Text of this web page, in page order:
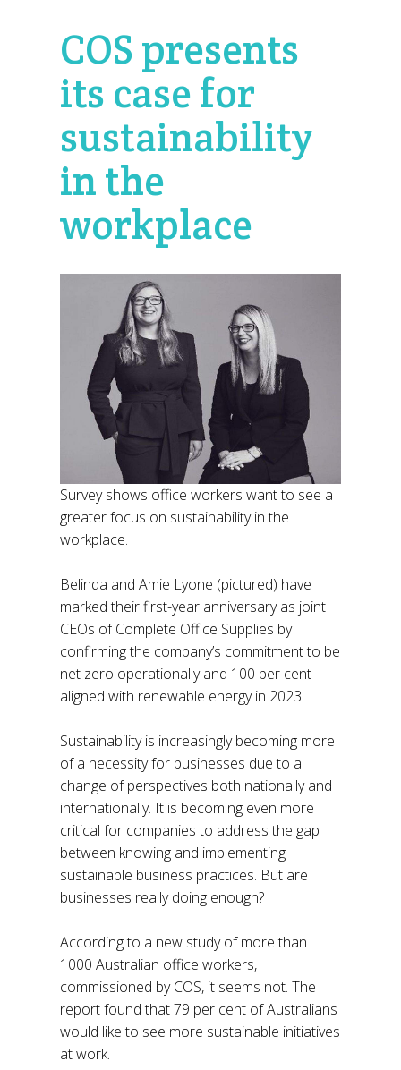
COS presents
its case for
sustainability
in the
workplace
Survey shows office workers want to see a
greater focus on sustainability in the
workplace.
Belinda and Amie Lyone (pictured) have
marked their first-year anniversary as joint
CEOs of Complete Office Supplies by
confirming the company’s commitment to be
net zero operationally and 100 per cent
aligned with renewable energy in 2023.
Sustainability is increasingly becoming more
of a necessity for businesses due to a
change of perspectives both nationally and
internationally. It is becoming even more
critical for companies to address the gap
between knowing and implementing
sustainable business practices. But are
businesses really doing enough?
According to a new study of more than
1000 Australian office workers,
commissioned by COS, it seems not. The
report found that 79 per cent of Australians
would like to see more sustainable initiatives
at work.